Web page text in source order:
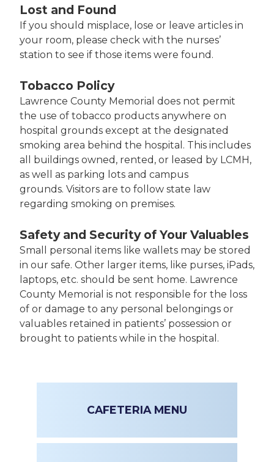
Lost and Found
If you should misplace, lose or leave articles in
your room, please check with the nurses’
station to see if those items were found.
Tobacco Policy
Lawrence County Memorial does not permit
the use of tobacco products anywhere on
hospital grounds except at the designated
smoking area behind the hospital. This includes
all buildings owned, rented, or leased by LCMH,
as well as parking lots and campus
grounds. Visitors are to follow state law
regarding smoking on premises.
Safety and Security of Your Valuables
Small personal items like wallets may be stored
in our safe. Other larger items, like purses, iPads,
laptops, etc. should be sent home. Lawrence
County Memorial is not responsible for the loss
of or damage to any personal belongings or
valuables retained in patients’ possession or
brought to patients while in the hospital.
CAFETERIA MENU